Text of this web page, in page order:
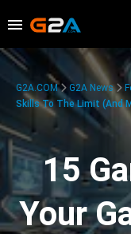
G2A.COM G2A News
Skills To The Limit (And
15
Your